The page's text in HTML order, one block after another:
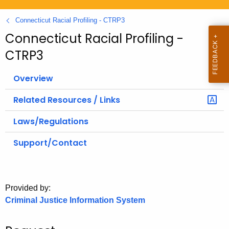
g
v
Connecticut Racial Profiling - CTRP3
Connecticut Racial Profiling -
CTRP3
Overview
Related Resources / Links
Laws/Regulations
Support/Contact
Provided by:
Criminal Justice Information System